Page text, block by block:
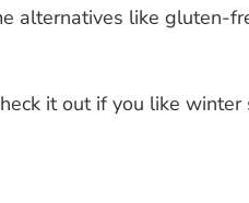
alternatives like gluten-
it out if you like winter